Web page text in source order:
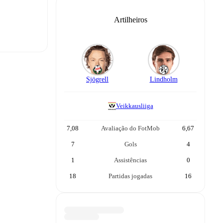
Artilheiros
Sjögrell Lindholm
Veikkausliiga
7,08 Avaliação do FotMob 6,67
7 Gols 4
1 Assistências 0
18 Partidas jogadas 16